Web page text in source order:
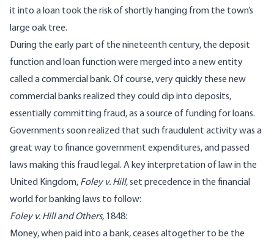
it into a loan took the risk of shortly hanging from the town’s
large oak tree.
During the early part of the nineteenth century, the deposit
function and loan function were merged into a new entity
called a commercial bank. Of course, very quickly these new
commercial banks realized they could dip into deposits,
essentially committing fraud, as a source of funding for loans.
Governments soon realized that such fraudulent activity was a
great way to finance government expenditures, and passed
laws making this fraud legal. A key interpretation of law in the
United Kingdom, Foley v. Hill,set precedence in the financial
world for banking laws to follow:
Foley v. Hill and Others, 1848:
Money, when paid into a bank, ceases altogether to be the